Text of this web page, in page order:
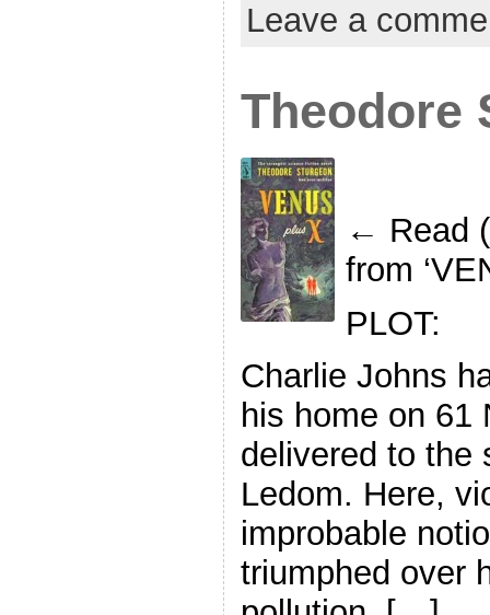
Leave a
Theodore
← Read
from
PLOT:
Charlie Johns
his home on 61
delivered to the
Ledom. Here,
improbable
triumphed over